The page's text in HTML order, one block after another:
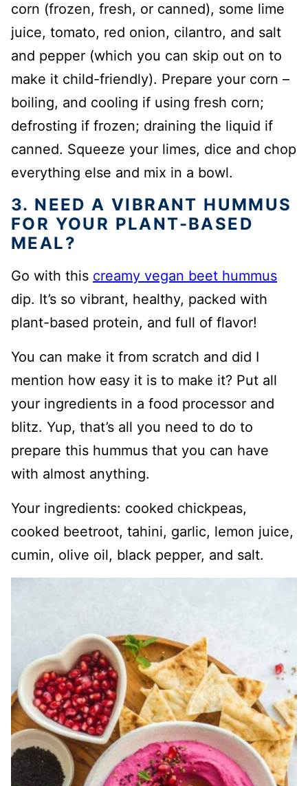
corn (frozen, fresh, or canned), some lime
juice, tomato, red onion, cilantro, and salt
and pepper (which you can skip out on to
make it child-friendly). Prepare your corn –
boiling, and cooling if using fresh corn;
defrosting if frozen; draining the liquid if
canned. Squeeze your limes, dice and chop
everything else and mix in a bowl.
3. NEED A VIBRANT HUMMUS
FOR YOUR PLANT-BASED
MEAL?
Go with this creamy vegan beet hummus
dip. It’s so vibrant, healthy, packed with
plant-based protein, and full of flavor!
You can make it from scratch and did I
mention how easy it is to make it? Put all
your ingredients in a food processor and
blitz. Yup, that’s all you need to do to
prepare this hummus that you can have
with almost anything.
Your ingredients: cooked chickpeas,
cooked beetroot, tahini, garlic, lemon juice,
cumin, olive oil, black pepper, and salt.